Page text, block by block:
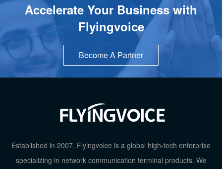
Accelerate Your Business with
Flyingvoice
Become A Partner
Established in 2007, Flyingvoice is a global high-tech enterprise
specializing in network communication terminal products. We